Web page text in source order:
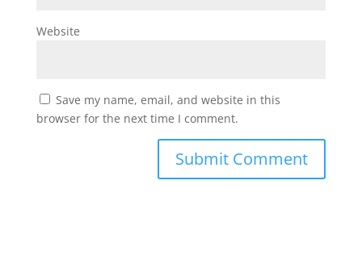
Website
Save my name, email, and website in this
browser for the next time I comment.